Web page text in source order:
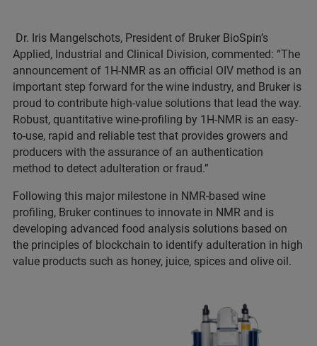
Dr. Iris Mangelschots, President of Bruker BioSpin’s
Applied, Industrial and Clinical Division, commented: “The
announcement of 1H-NMR as an official OIV method is an
important step forward for the wine industry, and Bruker is
proud to contribute high-value solutions that lead the way.
Robust, quantitative wine-profiling by 1H-NMR is an easy-
to-use, rapid and reliable test that provides growers and
producers with the assurance of an authentication
method to detect adulteration or fraud.”
Following this major milestone in NMR-based wine
profiling, Bruker continues to innovate in NMR and is
developing advanced food analysis solutions based on
the principles of blockchain to identify adulteration in high
value products such as honey, juice, spices and olive oil.